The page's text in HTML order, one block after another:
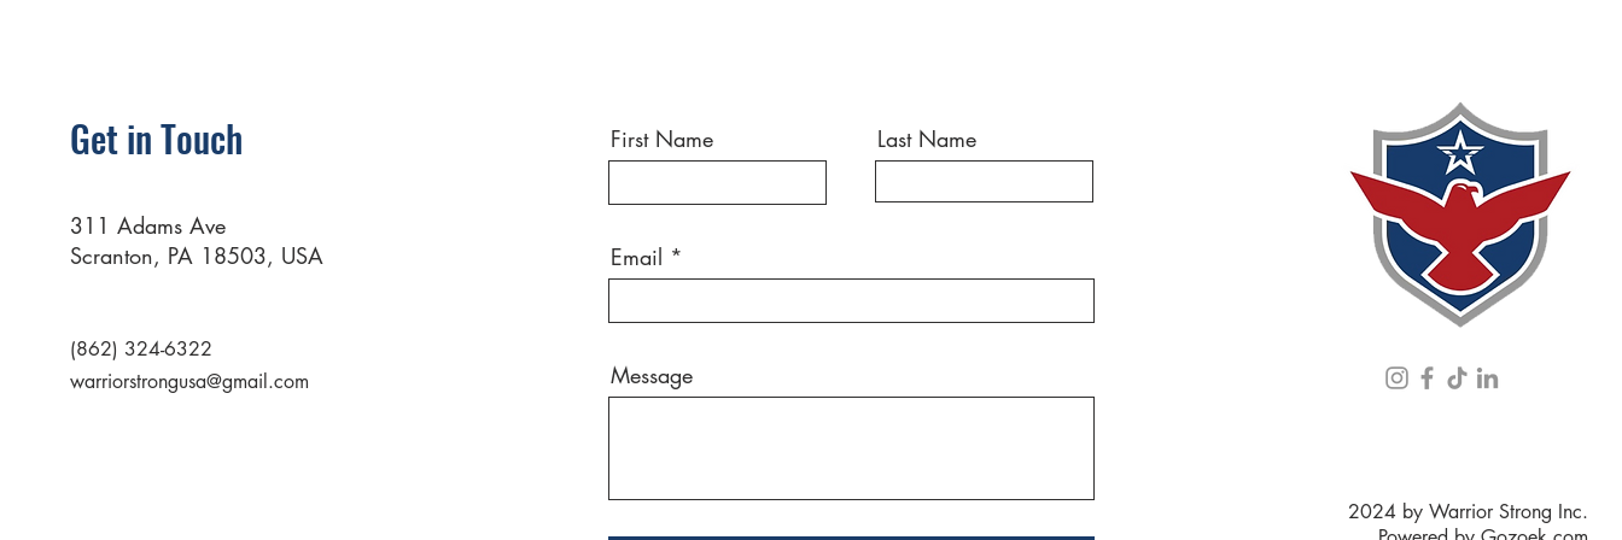
Get in Touch
311 Adams Ave
Scranton, PA 18503, USA
(862) 324-6322
warriorstrongusa@gmail.com
First Name Last Name
Email
Message
2024 by Warrior Strong Inc.